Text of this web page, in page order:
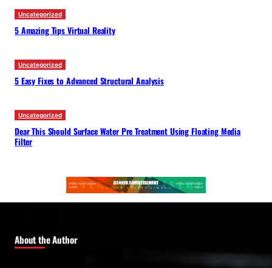
Uncategorized
5 Amazing Tips Virtual Reality
Uncategorized
5 Easy Fixes to Advanced Structural Analysis
Uncategorized
Dear This Should Surface Water Pre Treatment Using Floating Media
Filter
About the Author